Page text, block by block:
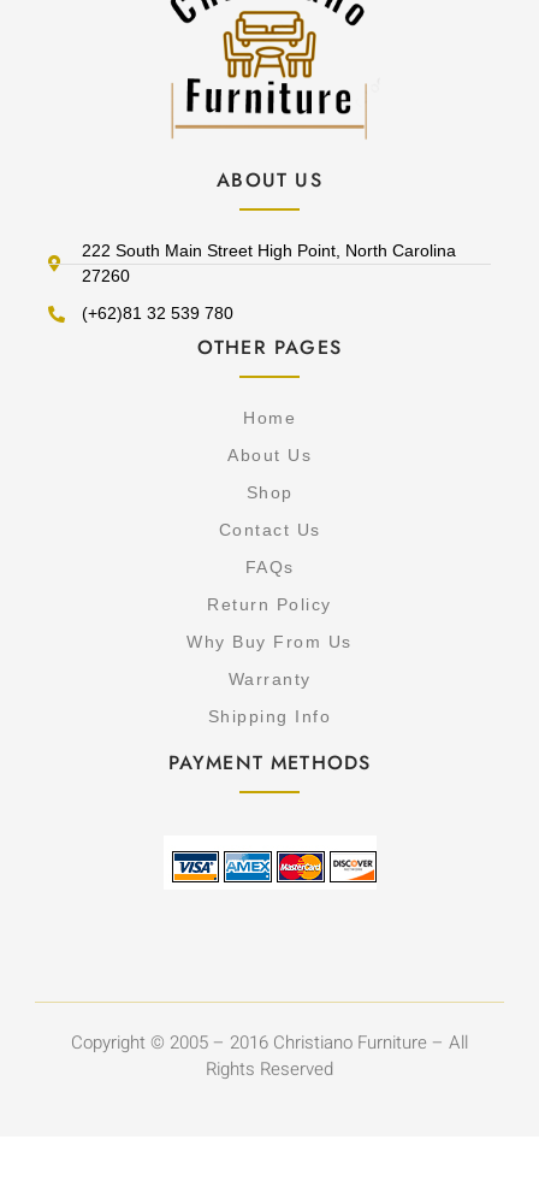
ABOUT US
222 South Main Street High Point, North Carolina
27260
(+62)81 32 539 780
OTHER PAGES
Home
About Us
Shop
Contact Us
FAQs
Return Policy
Why Buy From Us
Warranty
Shipping Info
PAYMENT METHODS
Copyright © 2005 – 2016 Christiano Furniture – All
Rights Reserved